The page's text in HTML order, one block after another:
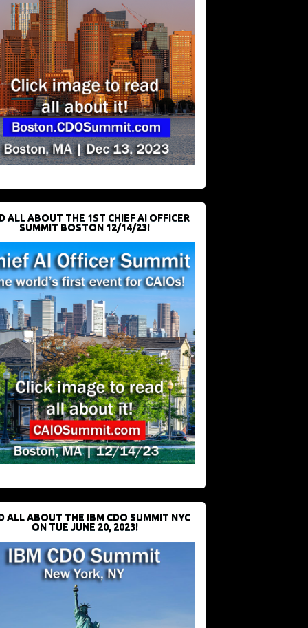
ALL ABOUT THE 1ST CHIEF AI OFFICER
SUMMIT BOSTON 12/14/23!
ALL ABOUT THE IBM CDO SUMMIT NYC
ON TUE JUNE 20, 2023!